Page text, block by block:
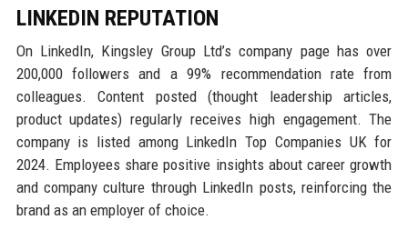
LINKEDIN REPUTATION
On LinkedIn, Kingsley Group Ltd’s company page has over
200,000 followers and a 99% recommendation rate from
colleagues. Content posted (thought leadership articles,
product updates) regularly receives high engagement. The
company is listed among LinkedIn Top Companies UK for
2024. Employees share positive insights about career growth
and company culture through LinkedIn posts, reinforcing the
brand as an employer of choice.